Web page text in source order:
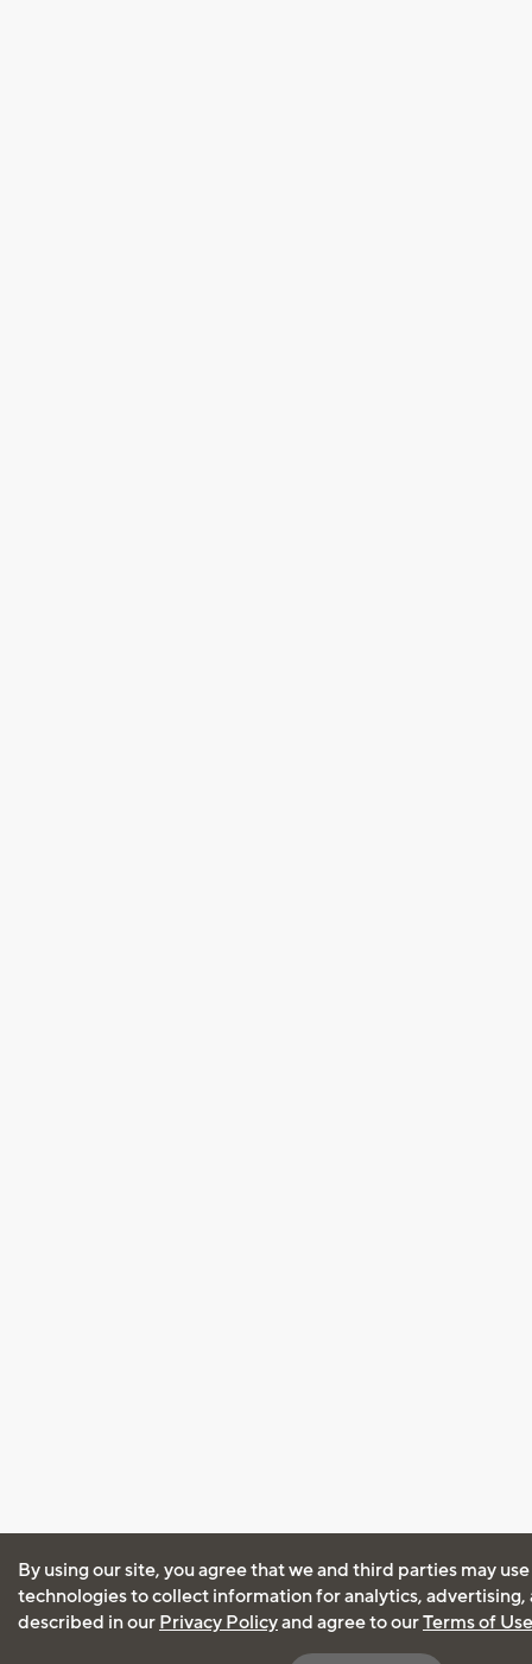
By using our site, you agree that we and third parties may
technologies to collect information for analytics, advertising,
described in our Privacy Policyand agree to ourTerms of Use